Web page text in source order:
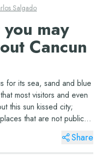
Salgado
may
Cancun
for its sea, sand and blue
most visitors and even
this sun kissed city;
that are not public
f...
Share